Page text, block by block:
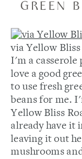
GREEN
via Yellow Bliss
I'm a
love a good
to use fresh
beans for me.
Yellow Bliss
already have it
leaving it out
mushrooms